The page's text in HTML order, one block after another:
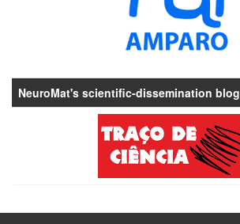
NeuroMat's scientific-dissemination blog